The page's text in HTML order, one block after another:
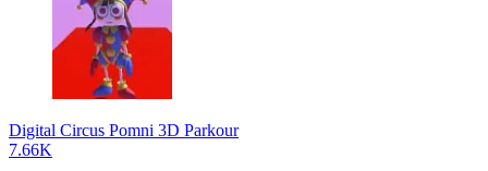
Digital Circus Pomni 3D Parkour
7.66K